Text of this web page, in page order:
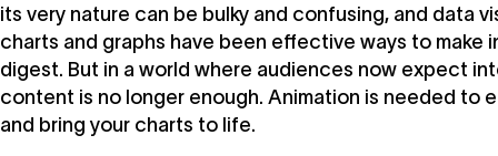
its very nature can be bulky and confusing, and data
charts and graphs have been effective ways to make
digest. But in a world where audiences now expect
content is no longer enough. Animation is needed to
and bring your charts to life.